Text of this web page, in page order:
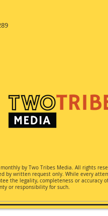
by Two Tribes Media. All rights
by written request only. While every
the legality, completeness or accuracy
or responsibility for such.